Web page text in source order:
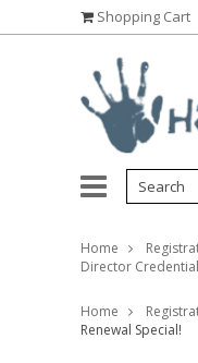
Shopping Cart
Home
Director Credential
Home
Renewal Special!